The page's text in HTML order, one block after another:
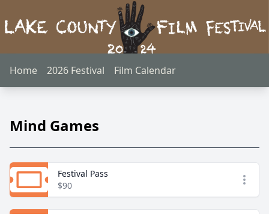
Home 2026 Festival Film Calendar
Mind Games
Festival Pass
$90